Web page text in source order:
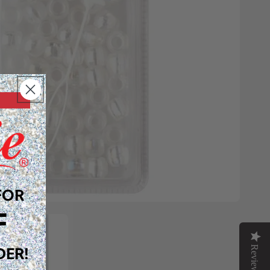
Reviews